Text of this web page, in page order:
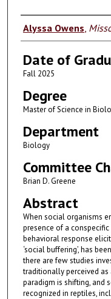
Author
Alyssa Owens
Date of
Fall 2025
Degree
Master of Science in
Department
Biology
Committee
Brian D. Greene
Abstract
When social organisms
presence of a
behavioral response
‘social buffering’, has
there are few studies
traditionally perceived as
paradigm is shifting, and
recognized in reptiles,